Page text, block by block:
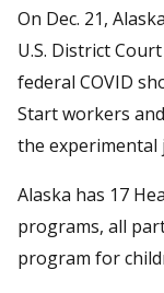
On Dec. 21,
U.S. District
federal COVID
Start workers
the experimental
Alaska has 17
programs, all
program for